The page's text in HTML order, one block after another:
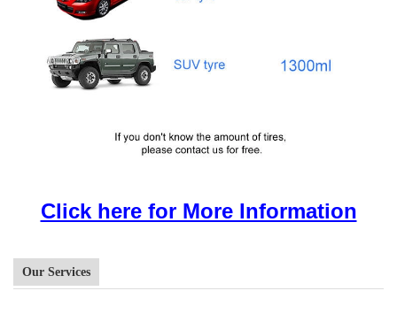
Click here for More Information
Our Services